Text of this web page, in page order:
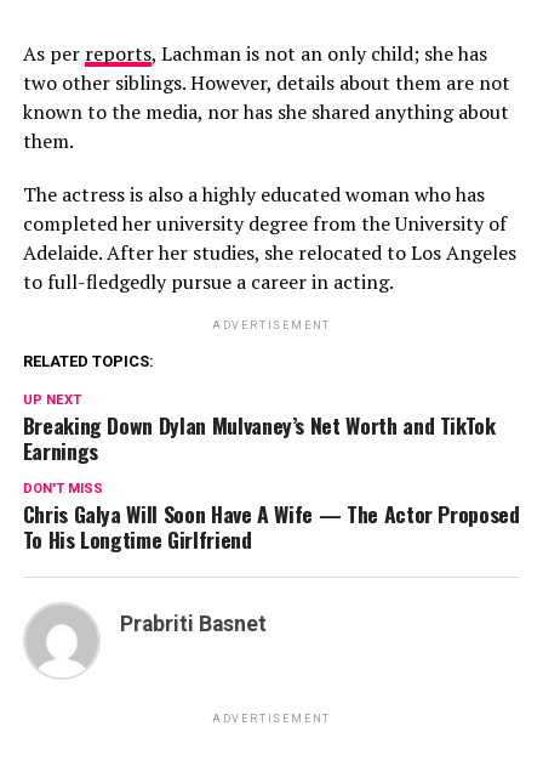
As per reports, Lachman is not an only child; she has
two other siblings. However, details about them are not
known to the media, nor has she shared anything about
them.
The actress is also a highly educated woman who has
completed her university degree from the University of
Adelaide. After her studies, she relocated to Los Angeles
to full-fledgedly pursue a career in acting.
ADVERTISEMENT
RELATED TOPICS:
UP NEXT
Breaking Down Dylan Mulvaney’s Net Worth and TikTok
Earnings
DON'T MISS
Chris Galya Will Soon Have A Wife — The Actor Proposed
To His Longtime Girlfriend
Prabriti Basnet
ADVERTISEMENT